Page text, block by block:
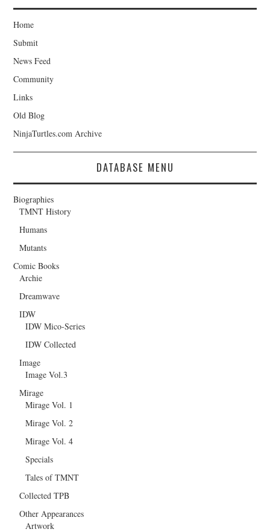
Home
Submit
News Feed
Community
Links
Old Blog
NinjaTurtles.com Archive
DATABASE MENU
Biographies
TMNT History
Humans
Mutants
Comic Books
Archie
Dreamwave
IDW
IDW Mico-Series
IDW Collected
Image
Image Vol.3
Mirage
Mirage Vol. 1
Mirage Vol. 2
Mirage Vol. 4
Specials
Tales of TMNT
Collected TPB
Other Appearances
Artwork